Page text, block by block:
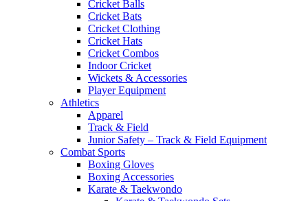
Cricket Balls
Cricket Bats
Cricket Clothing
Cricket Hats
Cricket Combos
Indoor Cricket
Wickets & Accessories
Player Equipment
Athletics
Apparel
Track & Field
Junior Safety – Track & Field Equipment
Combat Sports
Boxing Gloves
Boxing Accessories
Karate & Taekwondo